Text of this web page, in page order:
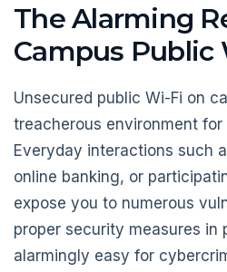
The Alarming
Campus Public
Unsecured public Wi-Fi on
treacherous environment
Everyday interactions such
online banking, or
expose you to numerous
proper security measures in
alarmingly easy for